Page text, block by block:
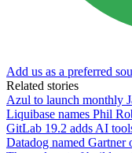
Add us as a preferred
Related stories
Azul to launch monthly
Liquibase names Phil
GitLab 19.2 adds AI
Datadog named Gartner